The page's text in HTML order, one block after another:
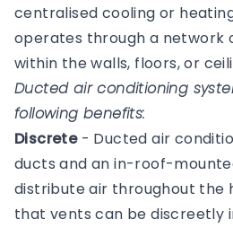
centralised cooling or
operates through a network
within the walls, floors, or
Ducted air conditioning
following benefits:
Discrete- Ducted air
ducts and an in-roof-
distribute air throughout the
that vents can be discreetly